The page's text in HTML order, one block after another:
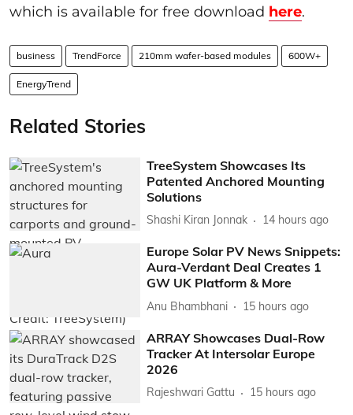
which is available for free download here.
business TrendForce 210mm wafer-based modules 600W+
EnergyTrend
Related Stories
TreeSystem Showcases Its
Patented Anchored Mounting
Solutions
Shashi Kiran Jonnak 14 hours ago
Europe Solar PV News Snippets:
Aura-Verdant Deal Creates 1
GW UK Platform & More
Anu Bhambhani 15 hours ago
ARRAY Showcases Dual-Row
Tracker At Intersolar Europe
2026
Rajeshwari Gattu 15 hours ago